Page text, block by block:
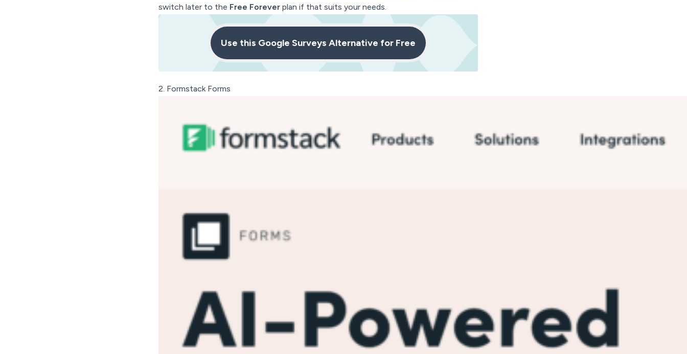
switch later to the Free Foreverplan if that suits your needs.
Use this Google Surveys Alternative for Free
2. Formstack Forms